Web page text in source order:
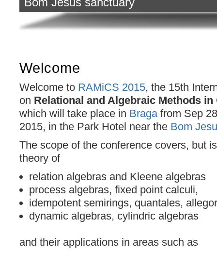
Welcome
Welcome to RAMiCS 2015, the 15th
on Relational and Algebraic Methods
which will take place in Braga from Sep
2015, in the Park Hotel near the Bom
The scope of the conference covers, but
theory of
relation algebras and Kleene algebras
process algebras, fixed point calculi,
idempotent semirings, quantales,
dynamic algebras, cylindric algebras
and their applications in areas such as